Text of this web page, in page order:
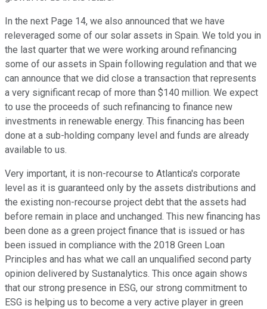
In the next Page 14, we also announced that we have
releveraged some of our solar assets in Spain. We told you in
the last quarter that we were working around refinancing
some of our assets in Spain following regulation and that we
can announce that we did close a transaction that represents
a very significant recap of more than $140 million. We expect
to use the proceeds of such refinancing to finance new
investments in renewable energy. This financing has been
done at a sub-holding company level and funds are already
available to us.
Very important, it is non-recourse to Atlantica's corporate
level as it is guaranteed only by the assets distributions and
the existing non-recourse project debt that the assets had
before remain in place and unchanged. This new financing has
been done as a green project finance that is issued or has
been issued in compliance with the 2018 Green Loan
Principles and has what we call an unqualified second party
opinion delivered by Sustanalytics. This once again shows
that our strong presence in ESG, our strong commitment to
ESG is helping us to become a very active player in green